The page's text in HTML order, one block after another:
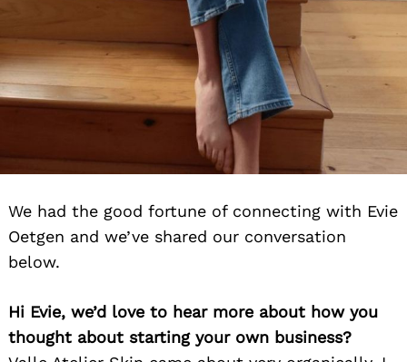
We had the good fortune of connecting with Evie
Oetgen and we’ve shared our conversation
below.
Hi Evie, we’d love to hear more about how you
thought about starting your own business?